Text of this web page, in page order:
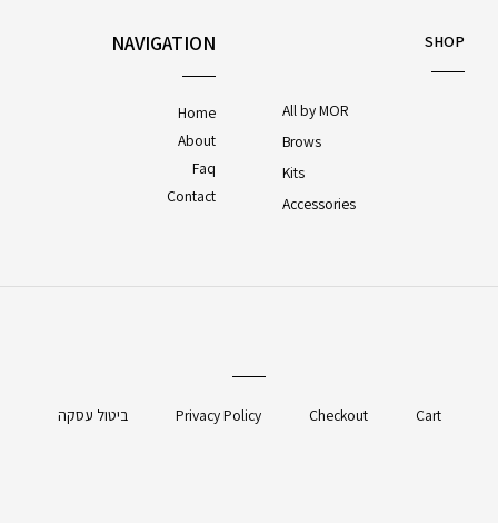
NAVIGATION
Home
About
Faq
Contact
SHOP
All by MOR
Brows
Kits
Accessories
Cart
Checkout
Privacy Policy ביטול עסקה